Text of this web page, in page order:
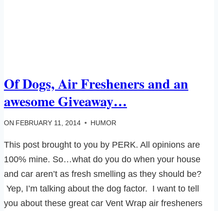
Of Dogs, Air Fresheners and an
awesome Giveaway…
ON FEBRUARY 11, 2014 HUMOR
This post brought to you by PERK. All opinions are
100% mine. So…what do you do when your house
and car aren’t as fresh smelling as they should be?
Yep, I’m talking about the dog factor. I want to tell
you about these great car Vent Wrap air fresheners